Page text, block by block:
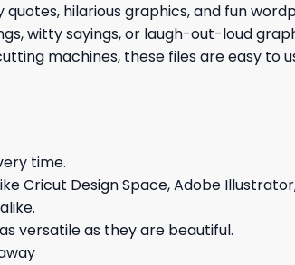
hilarious graphics, and fun
witty sayings, or laugh-out-loud
machines, these files are easy to
time.
Cricut Design Space, Adobe
versatile as they are beautiful.